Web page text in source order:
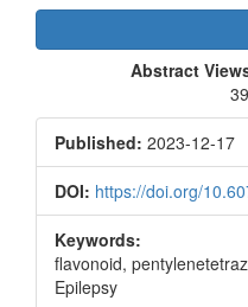
Article
SidebarAbstract
Published: 2023-12-17
DOI: https://doi.org/
Keywords:
flavonoid,
Epilepsy